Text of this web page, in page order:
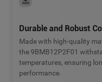
Durable and Robust
Made with high-quality
the 9BMB12P2F01
temperatures, ensuring
performance.